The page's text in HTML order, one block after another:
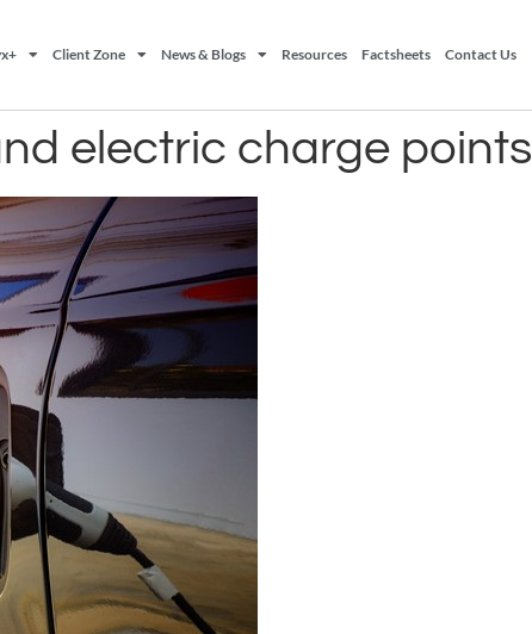
Client Zone News & Blogs Resources Factsheets Contact Us
electric charge points